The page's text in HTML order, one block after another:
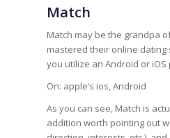
Match
Match may be the grandpa
mastered their online
you utilize an Android or
On: apple’s ios, Android
As you can see, Match is
addition worth pointing out